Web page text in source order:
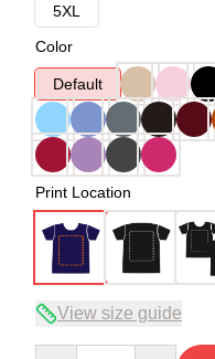
5XL
Color
Default
Print Location
View size guide